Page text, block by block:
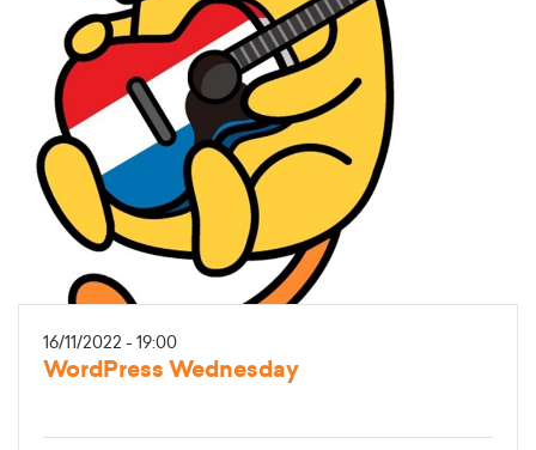
16/11/2022 - 19:00
WordPress Wednesday